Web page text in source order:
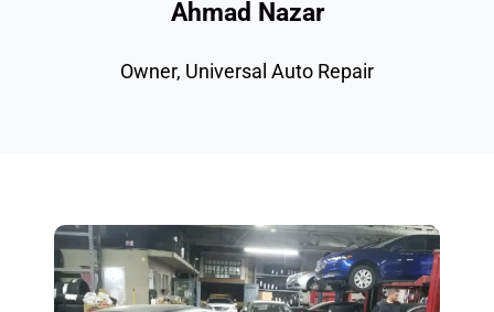
Ahmad Nazar
Owner, Universal Auto Repair